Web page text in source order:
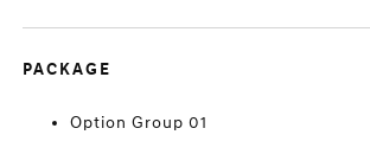
PACKAGE
Option Group 01